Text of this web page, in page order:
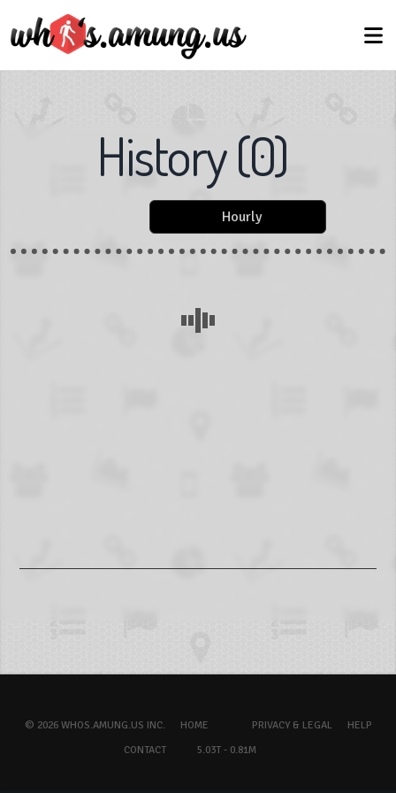
History(0)
Hourly
© 2026 WHOS.AMUNG.US INC. HOME PRIVACY & LEGAL
HELP
CONTACT
5.03T - 0.81M